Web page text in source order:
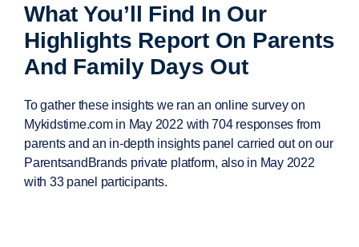
What You’ll Find In Our
Highlights Report On Parents
And Family Days Out
To gather these insights we ran an online survey on
Mykidstime.com in May 2022 with 704 responses from
parents and an in-depth insights panel carried out on our
ParentsandBrands private platform, also in May 2022
with 33 panel participants.